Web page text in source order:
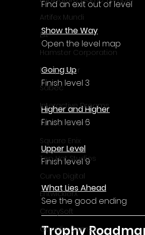
Artifex Mundi
EA
Hamster Corporation
Deep Silver
Sabec
Interactive Dreams
Tunnel Vision
Square Enix
Top Hat Studios
Curve Digital
EntwicklerX
CrazySoft
Otterific Games
Find an exit out of level
Show the Way
Open the level map
Going Up
Finish level 3
Higher and Higher
Finish level 6
Upper Level
Finish level 9
What Lies Ahead
See the good ending
Trophy